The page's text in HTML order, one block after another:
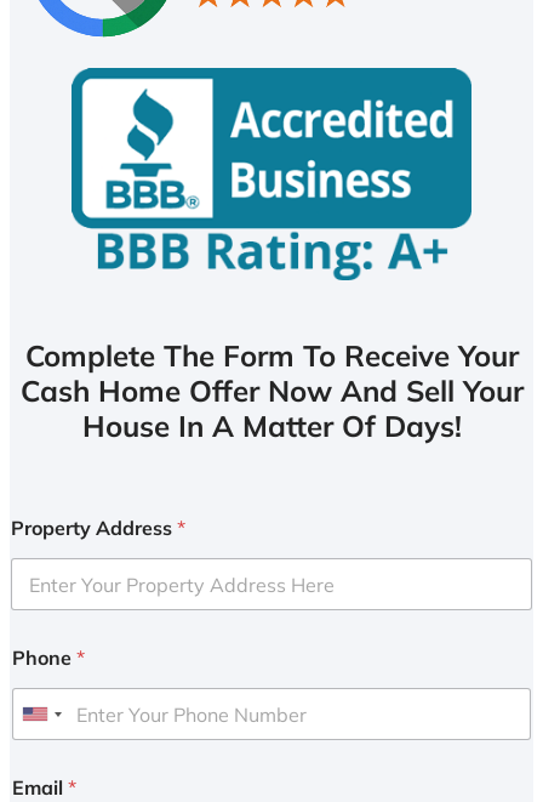
Complete The Form To Receive Your
Cash Home Offer Now And Sell Your
House In A Matter Of Days!
Property Address *
Phone *
U
i
Email *